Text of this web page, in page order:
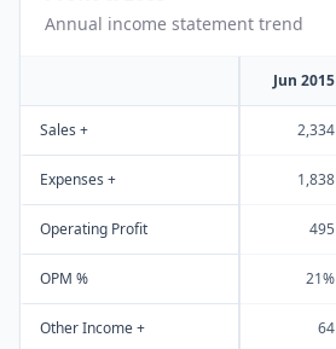
Annual income statement trend
Jun 2015
Sales + 2,334
Expenses + 1,838
Operating Profit 495
OPM % 21%
Other Income + 64